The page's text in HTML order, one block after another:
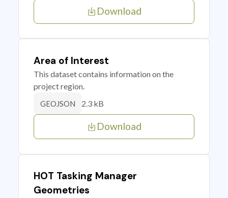
Download
Area of Interest
This dataset contains information on the
project region.
GEOJSON 2.3 kB
Download
HOT Tasking Manager
Geometries